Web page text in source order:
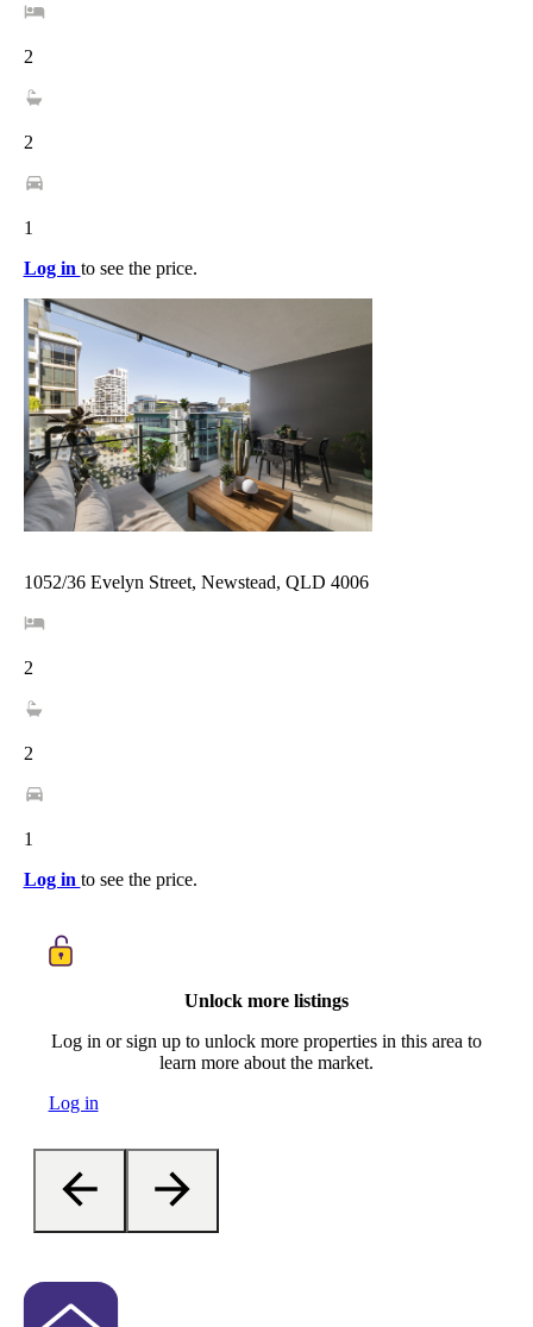
2
2
1
Log in to see the price.
1052/36 Evelyn Street, Newstead, QLD 4006
2
2
1
Log in to see the price.
Unlock more listings
Log in or sign up to unlock more properties in this area to
learn more about the market.
Log in